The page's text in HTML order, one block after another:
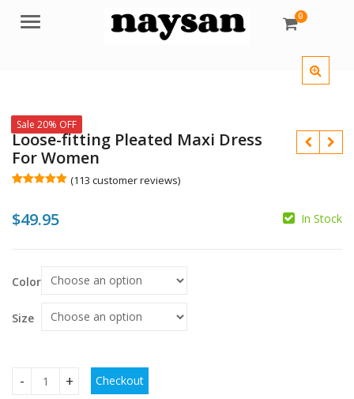
Menu 0
Sale 20% OFF
Loose-fitting Pleated Maxi Dress
For Women
based on
customer
(113 customer reviews)
$49.95 In Stock
Color
Size
Loose-fitting Pleated Maxi Dress For Women quantity
Checkout